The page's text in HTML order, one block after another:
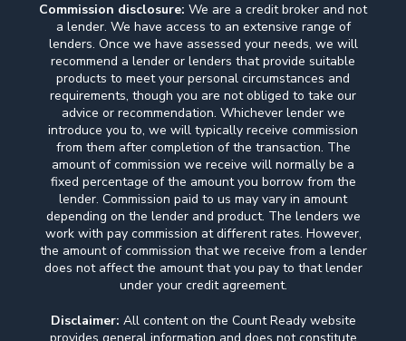
Commission disclosure: We are a credit broker and not
a lender. We have access to an extensive range of
lenders. Once we have assessed your needs, we will
recommend a lender or lenders that provide suitable
products to meet your personal circumstances and
requirements, though you are not obliged to take our
advice or recommendation. Whichever lender we
introduce you to, we will typically receive commission
from them after completion of the transaction. The
amount of commission we receive will normally be a
fixed percentage of the amount you borrow from the
lender. Commission paid to us may vary in amount
depending on the lender and product. The lenders we
work with pay commission at different rates. However,
the amount of commission that we receive from a lender
does not affect the amount that you pay to that lender
under your credit agreement.
Disclaimer: All content on the Count Ready website